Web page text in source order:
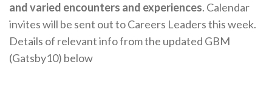
and varied encounters and experiences. Calendar
invites will be sent out to Careers Leaders this week.
Details of relevant info from the updated GBM
(Gatsby10) below